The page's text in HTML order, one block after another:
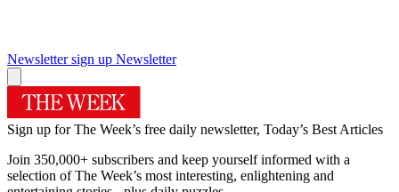
Newsletter sign up Newsletter
Sign up for The Week’s free daily newsletter, Today’s Best Articles
Join 350,000+ subscribers and keep yourself informed with a
selection of The Week’s most interesting, enlightening and